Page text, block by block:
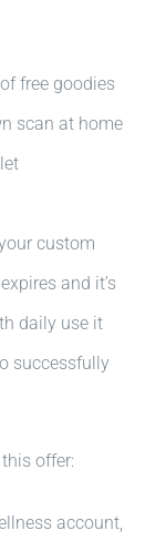
free goodies
scan at home
custom
and it’s
daily use it
successfully
offer:
account,